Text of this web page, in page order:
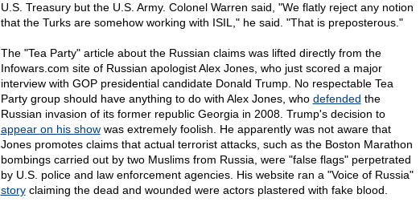
U.S. Treasury but the U.S. Army. Colonel Warren said, "We flatly reject any notion
that the Turks are somehow working with ISIL," he said. "That is preposterous."
The "Tea Party" article about the Russian claims was lifted directly from the
Infowars.com site of Russian apologist Alex Jones, who just scored a major
interview with GOP presidential candidate Donald Trump. No respectable Tea
Party group should have anything to do with Alex Jones, who defended the
Russian invasion of its former republic Georgia in 2008. Trump's decision to
appear on his showwas extremely foolish. He apparently was not aware that
Jones promotes claims that actual terrorist attacks, such as the Boston Marathon
bombings carried out by two Muslims from Russia, were "false flags" perpetrated
by U.S. police and law enforcement agencies. His website ran a "Voice of Russia"
storyclaiming the dead and wounded were actors plastered with fake blood.